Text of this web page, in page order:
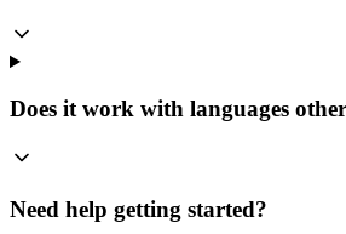
Does it work with languages
Need help getting started?